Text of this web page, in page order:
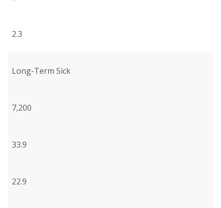
2.3
Long-Term Sick
7,200
33.9
22.9